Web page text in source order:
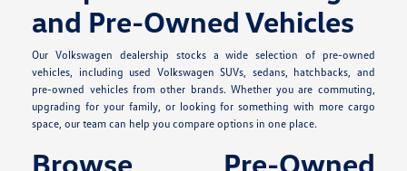
and Pre-Owned Vehicles
Our Volkswagen dealership stocks a wide selection of pre-owned
vehicles, including used Volkswagen SUVs, sedans, hatchbacks, and
pre-owned vehicles from other brands. Whether you are commuting,
upgrading for your family, or looking for something with more cargo
space, our team can help you compare options in one place.
Browse Pre-Owned